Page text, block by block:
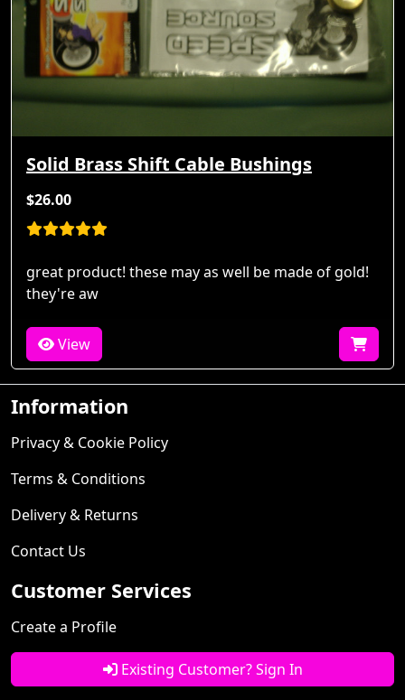
Solid Brass Shift Cable Bushings
$26.00
great product! these may as well be made of gold!
they're aw
View
Information
Privacy & Cookie Policy
Terms & Conditions
Delivery & Returns
Contact Us
Customer Services
Create a Profile
Existing Customer? Sign In